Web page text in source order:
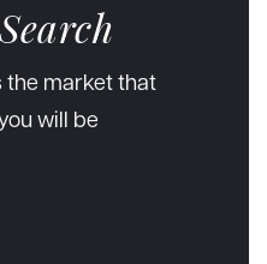
the market that
will be